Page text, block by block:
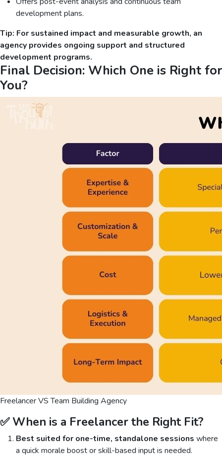
development plans.
Tip: For sustained impact and measurable growth, an
agency provides ongoing support and structured
development programs.
Final Decision: Which One is Right for
You?
Freelancer VS Team Building Agency
✅ When is a Freelancer the Right Fit?
Best suited for one-time, standalone sessions where
a quick morale boost or skill-based input is needed.